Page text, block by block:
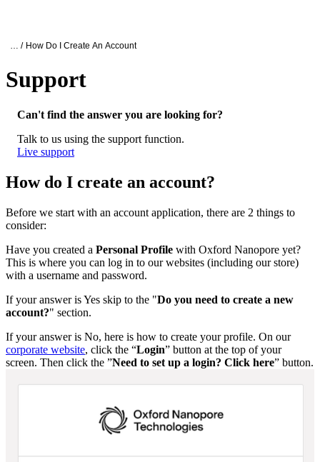
Oxford Nanopore Support
… / How Do I Create An Account
Support
Can't find the answer you are looking for?
Talk to us using the support function.
Live support
How do I create an account?
How do I create an account?
Before we start with an account application, there are 2 things to
consider:
Have you created a Personal Profile with Oxford Nanopore yet?
This is where you can log in to our websites (including our store)
with a username and password.
If your answer is Yes skip to the "Do you need to create a new
account?" section.
If your answer is No, here is how to create your profile. On our
corporate website, click the “Login” button at the top of your
screen. Then click the ”Need to set up a login? Click here” button.